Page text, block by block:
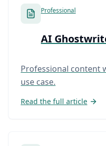
Professional
AI
Professional content
use case.
Read the full article